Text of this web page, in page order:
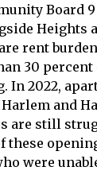
Board 9
Heights
rent
30
In 2022,
and
are still
these
were